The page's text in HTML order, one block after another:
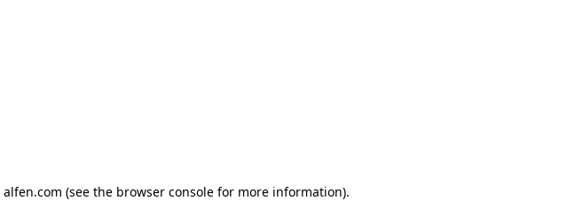
alfen.com (see the browser console for more information).